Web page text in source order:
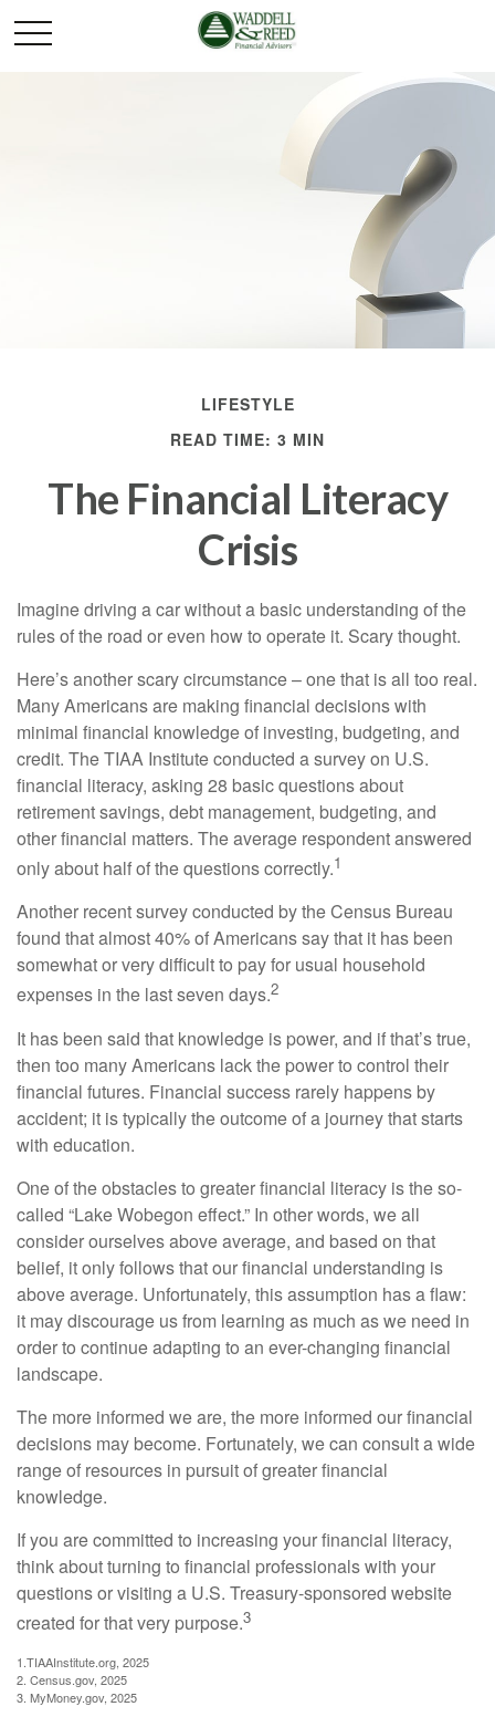
LIFESTYLE
READ TIME: 3 MIN
The Financial Literacy
Crisis
Imagine driving a car without a basic understanding of the
rules of the road or even how to operate it. Scary thought.
Here’s another scary circumstance – one that is all too real.
Many Americans are making financial decisions with
minimal financial knowledge of investing, budgeting, and
credit. The TIAA Institute conducted a survey on U.S.
financial literacy, asking 28 basic questions about
retirement savings, debt management, budgeting, and
other financial matters. The average respondent answered
only about half of the questions correctly.1
Another recent survey conducted by the Census Bureau
found that almost 40% of Americans say that it has been
somewhat or very difficult to pay for usual household
expenses in the last seven days.2
It has been said that knowledge is power, and if that’s true,
then too many Americans lack the power to control their
financial futures. Financial success rarely happens by
accident; it is typically the outcome of a journey that starts
with education.
One of the obstacles to greater financial literacy is the so-
called “Lake Wobegon effect.” In other words, we all
consider ourselves above average, and based on that
belief, it only follows that our financial understanding is
above average. Unfortunately, this assumption has a flaw:
it may discourage us from learning as much as we need in
order to continue adapting to an ever-changing financial
landscape.
The more informed we are, the more informed our financial
decisions may become. Fortunately, we can consult a wide
range of resources in pursuit of greater financial
knowledge.
If you are committed to increasing your financial literacy,
think about turning to financial professionals with your
questions or visiting a U.S. Treasury-sponsored website
created for that very purpose.3
1.TIAAInstitute.org, 2025
2. Census.gov, 2025
3. MyMoney.gov, 2025